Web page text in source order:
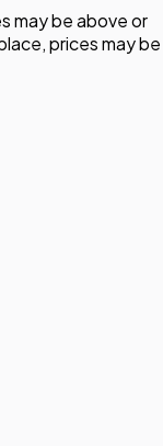
may be above or
prices may be